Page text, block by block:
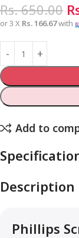
Rs.650.00
or 3 X Rs. 166.67with
Add to
Description
Phillips